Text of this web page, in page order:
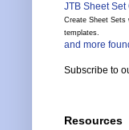
JTB Sheet Set
Create Sheet Sets
templates.
and more
Subscribe to
Resources